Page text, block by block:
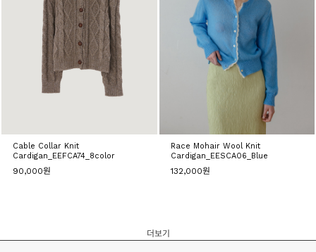
Cable Collar Knit
Cardigan_EEFCA74_8color
90,000원
Race Mohair Wool Knit
Cardigan_EESCA06_Blue
132,000원
더보기